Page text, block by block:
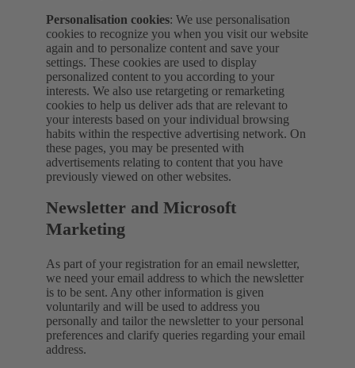
Personalisation cookies: We use personalisation
cookies to recognize you when you visit our website
again and to personalize content and save your
settings. These cookies are used to display
personalized content to you according to your
interests. We also use retargeting or remarketing
cookies to help us deliver ads that are relevant to
your interests based on your individual browsing
habits within the respective advertising network. On
these pages, you may be presented with
advertisements relating to content that you have
previously viewed on other websites.
Newsletter and Microsoft
Marketing
As part of your registration for an email newsletter,
we need your email address to which the newsletter
is to be sent. Any other information is given
voluntarily and will be used to address you
personally and tailor the newsletter to your personal
preferences and clarify queries regarding your email
address.